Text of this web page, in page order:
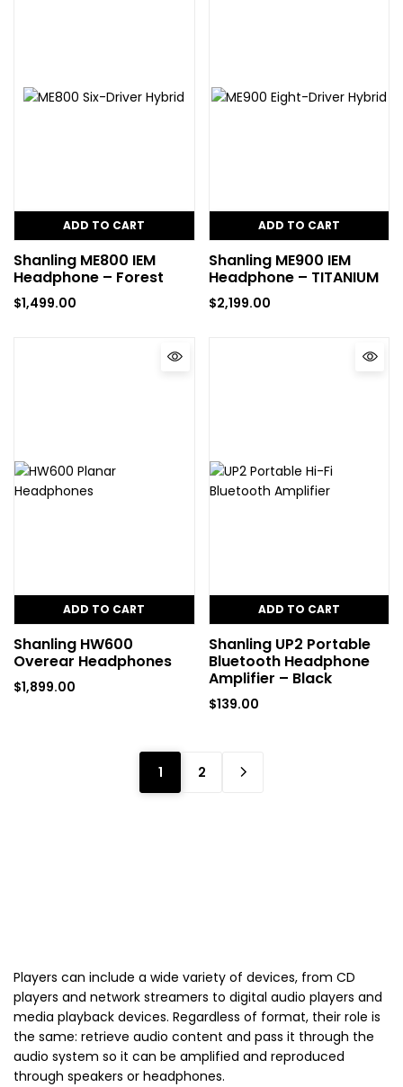
ADD TO CART
Shanling ME800 IEM
Headphone – Forest
$1,499.00
ADD TO CART
Shanling ME900 IEM
Headphone – TITANIUM
$2,199.00
ADD TO CART
Shanling HW600
Overear Headphones
$1,899.00
ADD TO CART
Shanling UP2 Portable
Bluetooth Headphone
Amplifier – Black
$139.00
1 2
Players can include a wide variety of devices, from CD
players and network streamers to digital audio players and
media playback devices. Regardless of format, their role is
the same: retrieve audio content and pass it through the
audio system so it can be amplified and reproduced
through speakers or headphones.